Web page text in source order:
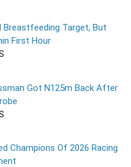
Breastfeeding Target, But
First Hour
Got N125m Back After
Champions Of 2026 Racing